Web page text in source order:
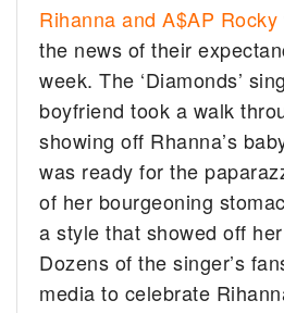
Rihanna and A$AP Rocky
the news of their
week. The ‘Diamonds’
boyfriend took a walk
showing off Rhanna’s
was ready for the
of her bourgeoning
a style that showed off
Dozens of the singer’s
media to celebrate